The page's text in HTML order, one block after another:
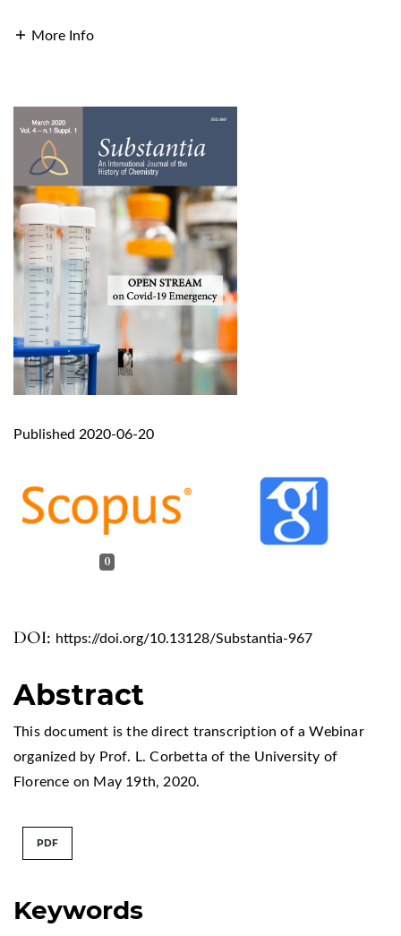
More Info
DOI: https://doi.org/10.13128/Substantia-967
Published 2020-06-20
Keywords
0
Abstract
This document is the direct transcription of a Webinar
organized by Prof. L. Corbetta of the University of
Florence on May 19th, 2020.
PDF